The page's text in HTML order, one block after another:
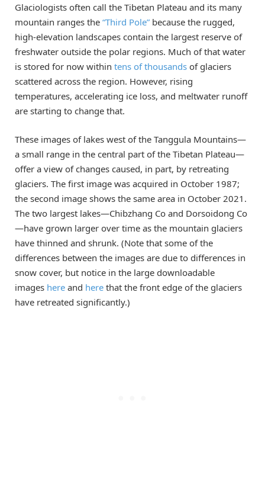
Glaciologists often call the Tibetan Plateau and its many
mountain ranges the “Third Pole” because the rugged,
high-elevation landscapes contain the largest reserve of
freshwater outside the polar regions. Much of that water
is stored for now within tens of thousands of glaciers
scattered across the region. However, rising
temperatures, accelerating ice loss, and meltwater runoff
are starting to change that.
These images of lakes west of the Tanggula Mountains—
a small range in the central part of the Tibetan Plateau—
offer a view of changes caused, in part, by retreating
glaciers. The first image was acquired in October 1987;
the second image shows the same area in October 2021.
The two largest lakes—Chibzhang Co and Dorsoidong Co
—have grown larger over time as the mountain glaciers
have thinned and shrunk. (Note that some of the
differences between the images are due to differences in
snow cover, but notice in the large downloadable
images here and here that the front edge of the glaciers
have retreated significantly.)